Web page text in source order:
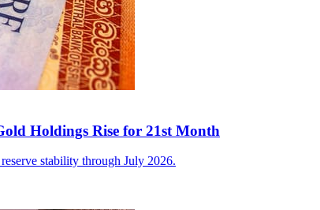
Holdings Rise for 21st Month
stability through July 2026.